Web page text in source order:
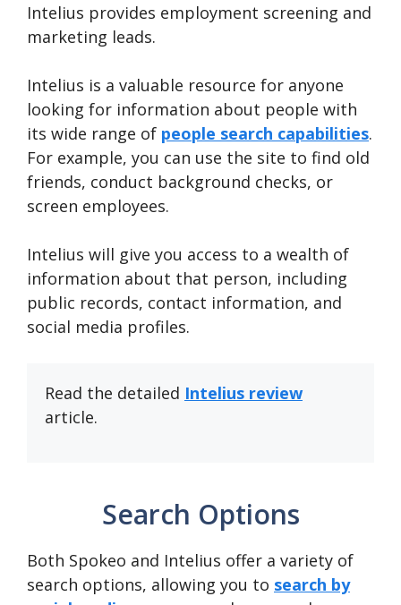
Intelius provides employment screening and
marketing leads.
Intelius is a valuable resource for anyone
looking for information about people with
its wide range of people search capabilities.
For example, you can use the site to find old
friends, conduct background checks, or
screen employees.
Intelius will give you access to a wealth of
information about that person, including
public records, contact information, and
social media profiles.
Read the detailed Intelius review
article.
Search Options
Both Spokeo and Intelius offer a variety of
search options, allowing you to search by